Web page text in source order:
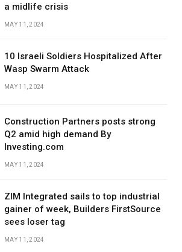
a midlife crisis
MAY 11, 2024
10 Israeli Soldiers Hospitalized After
Wasp Swarm Attack
MAY 11, 2024
Construction Partners posts strong
Q2 amid high demand By
Investing.com
MAY 11, 2024
ZIM Integrated sails to top industrial
gainer of week, Builders FirstSource
sees loser tag
MAY 11, 2024